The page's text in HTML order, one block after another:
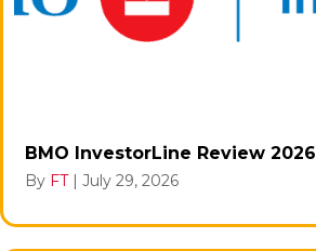
BMO InvestorLine Review 2026
By FT | July 29, 2026